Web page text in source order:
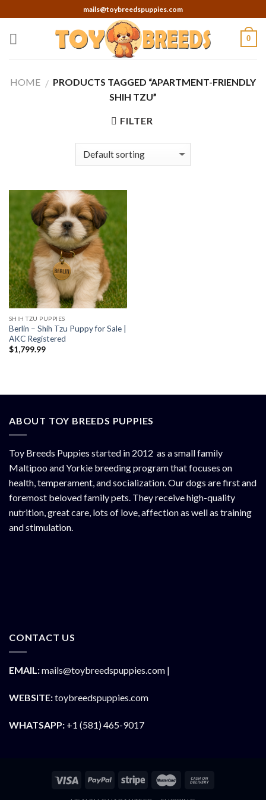
to
content
mails@toybreedspuppies.com
0
HOME / PRODUCTS TAGGED “APARTMENT-FRIENDLY
SHIH TZU”
FILTER
SHIH TZU PUPPIES
Berlin – Shih Tzu Puppy for Sale |
AKC Registered
$1,799.99
ABOUT TOY BREEDS PUPPIES
Toy Breeds Puppies started in 2012 as a small family
Maltipoo and Yorkie breeding program that focuses on
health, temperament, and socialization. Our dogs are first and
foremost beloved family pets. They receive high-quality
nutrition, great care, lots of love, affection as well as training
and stimulation.
CONTACT US
EMAIL:mails@toybreedspuppies.com |
WEBSITE:toybreedspuppies.com
WHATSAPP: +1 (581) 465-9017